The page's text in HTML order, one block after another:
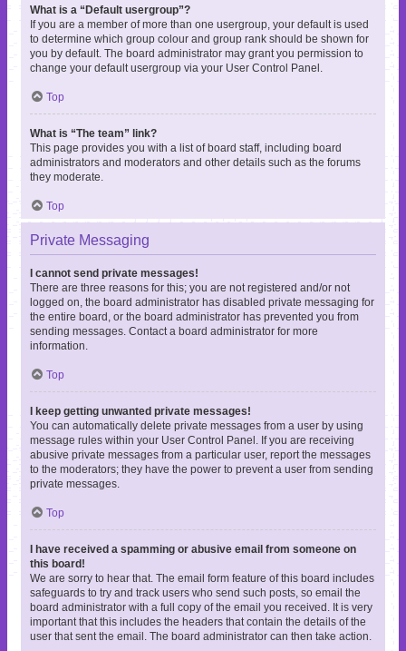
What is a “Default usergroup”?
If you are a member of more than one usergroup, your default is used
to determine which group colour and group rank should be shown for
you by default. The board administrator may grant you permission to
change your default usergroup via your User Control Panel.
Top
What is “The team” link?
This page provides you with a list of board staff, including board
administrators and moderators and other details such as the forums
they moderate.
Top
Private Messaging
I cannot send private messages!
There are three reasons for this; you are not registered and/or not
logged on, the board administrator has disabled private messaging for
the entire board, or the board administrator has prevented you from
sending messages. Contact a board administrator for more
information.
Top
I keep getting unwanted private messages!
You can automatically delete private messages from a user by using
message rules within your User Control Panel. If you are receiving
abusive private messages from a particular user, report the messages
to the moderators; they have the power to prevent a user from sending
private messages.
Top
I have received a spamming or abusive email from someone on
this board!
We are sorry to hear that. The email form feature of this board includes
safeguards to try and track users who send such posts, so email the
board administrator with a full copy of the email you received. It is very
important that this includes the headers that contain the details of the
user that sent the email. The board administrator can then take action.